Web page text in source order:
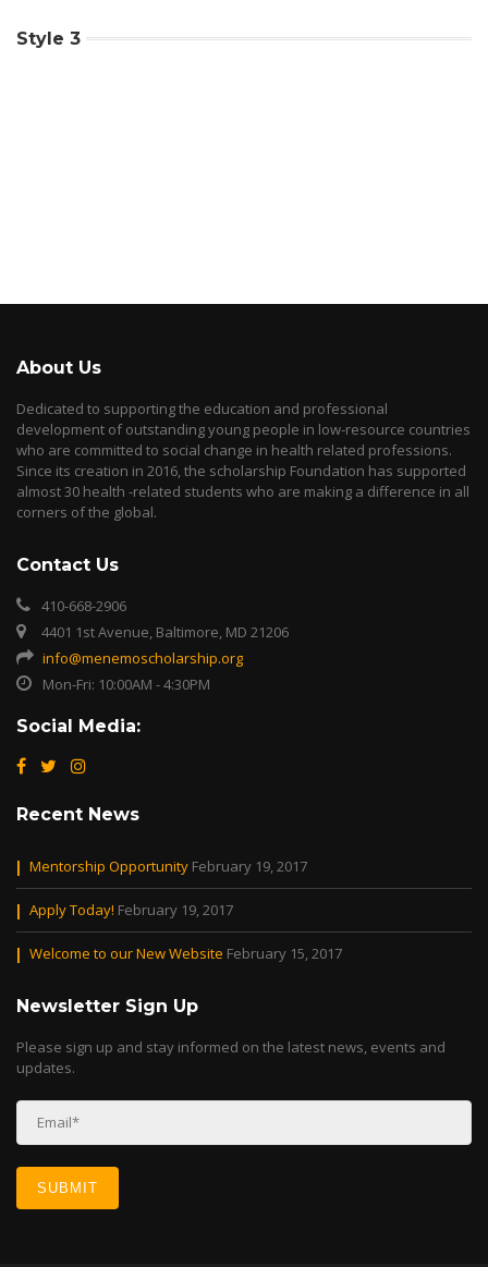
Style 3
About Us
Dedicated to supporting the education and professional
development of outstanding young people in low-resource countries
who are committed to social change in health related professions.
Since its creation in 2016, the scholarship Foundation has supported
almost 30 health -related students who are making a difference in all
corners of the global.
Contact Us
410-668-2906
4401 1st Avenue, Baltimore, MD 21206
info@menemoscholarship.org
Mon-Fri: 10:00AM - 4:30PM
Social Media:
Recent News
Mentorship Opportunity February 19, 2017
Apply Today! February 19, 2017
Welcome to our New Website February 15, 2017
Newsletter Sign Up
Please sign up and stay informed on the latest news, events and
updates.